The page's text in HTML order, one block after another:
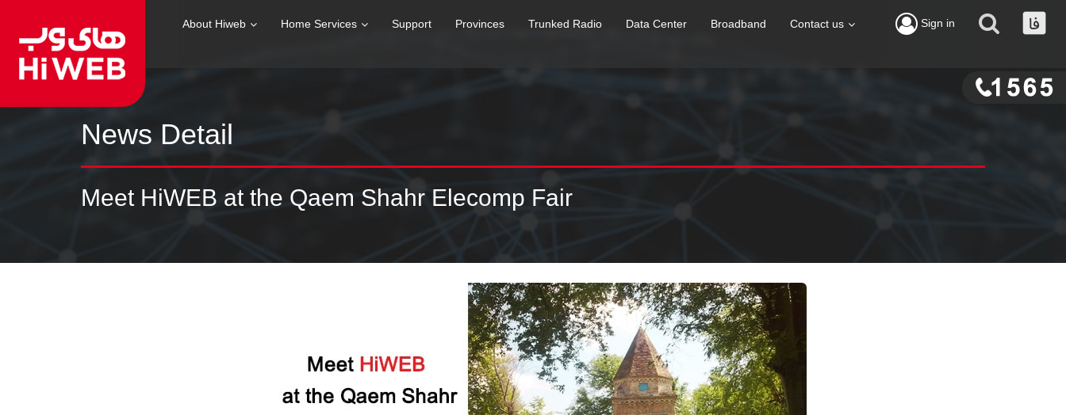
About Hiweb Home Services Support Provinces Trunked Radio Data Center Broadband Contact us Sign in
News Detail
Meet HiWEB at the Qaem Shahr Elecomp Fair